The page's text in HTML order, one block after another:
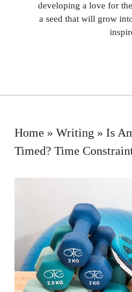
developing a love for
a seed that will grow
Home » Writing » Is
Timed? Time